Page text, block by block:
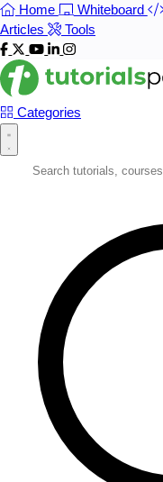
Home Whiteboard
Articles
Tools
Categories